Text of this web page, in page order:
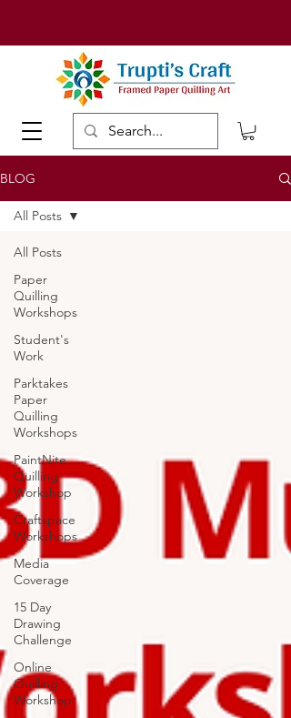
BLOG
All Posts
Paper
Quilling
Workshops
Student's
Work
Parktakes
Paper
Quilling
Workshops
PaintNite
Quilling
Workshop
Craftspace
Workshops
Media
Coverage
15 Day
Drawing
Challenge
Online
Quilling
Workshop
All Posts